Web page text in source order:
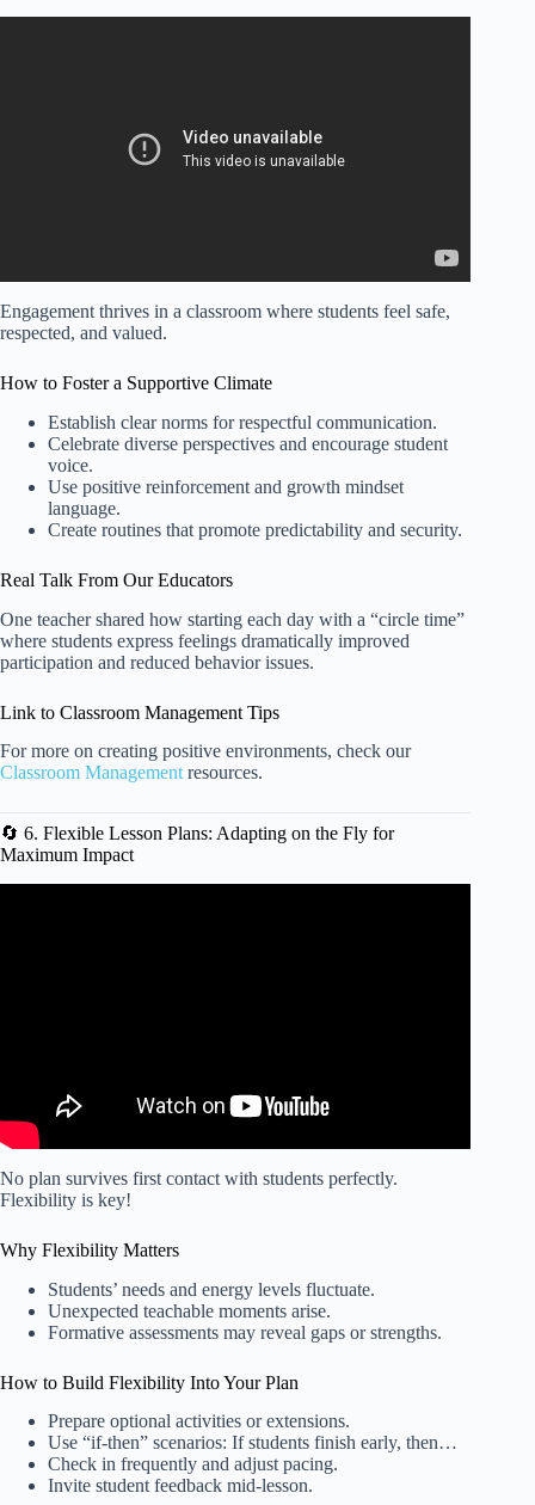
Engagement thrives in a classroom where students feel safe,
respected, and valued.
How to Foster a Supportive Climate
Establish clear norms for respectful communication.
Celebrate diverse perspectives and encourage student
voice.
Use positive reinforcement and growth mindset
language.
Create routines that promote predictability and security.
Real Talk From Our Educators
One teacher shared how starting each day with a “circle time”
where students express feelings dramatically improved
participation and reduced behavior issues.
Link to Classroom Management Tips
For more on creating positive environments, check our
Classroom Management resources.
🔄 6. Flexible Lesson Plans: Adapting on the Fly for
Maximum Impact
No plan survives first contact with students perfectly.
Flexibility is key!
Why Flexibility Matters
Students’ needs and energy levels fluctuate.
Unexpected teachable moments arise.
Formative assessments may reveal gaps or strengths.
How to Build Flexibility Into Your Plan
Prepare optional activities or extensions.
Use “if-then” scenarios: If students finish early, then…
Check in frequently and adjust pacing.
Invite student feedback mid-lesson.